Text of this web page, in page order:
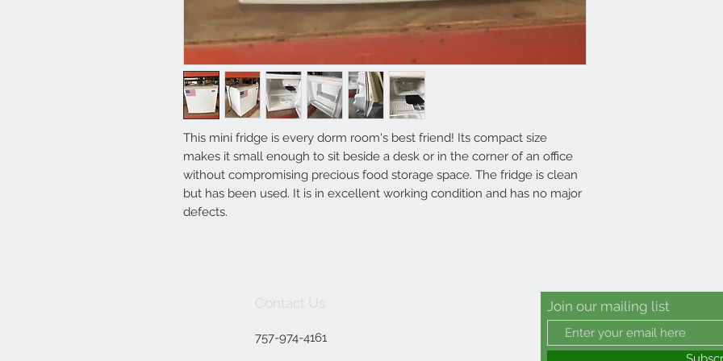
This mini fridge is every dorm room's best friend! Its compact size
makes it small enough to sit beside a desk or in the corner of an office
without compromising precious food storage space. The fridge is clean
but has been used. It is in excellent working condition and has no major
defects.
Contact Us
757-974-4161
Join our mailing list